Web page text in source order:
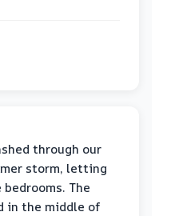
through our
storm, letting
The
in the middle of